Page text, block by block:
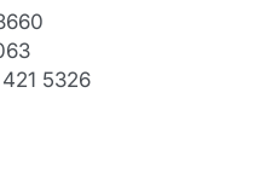
5326